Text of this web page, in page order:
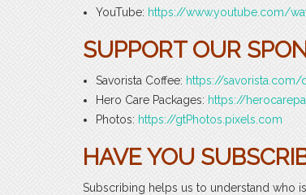
YouTube: https://www.youtube.com/
SUPPORT OUR
Savorista Coffee: https://savorista.com/
Hero Care Packages: https://
Photos: https://gtPhotos.pixels.com
HAVE YOU
Subscribing helps us to understand who